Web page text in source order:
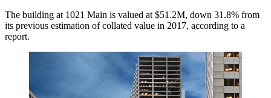
The building at 1021 Main is valued at $51.2M, down 31.8% from
its previous estimation of collated value in 2017, according to a
report.